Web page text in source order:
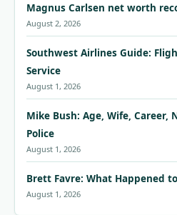
Magnus Carlsen net worth
August 2, 2026
Southwest Airlines Guide:
Service
August 1, 2026
Mike Bush: Age, Wife, Career,
Police
August 1, 2026
Brett Favre: What Happened
August 1, 2026